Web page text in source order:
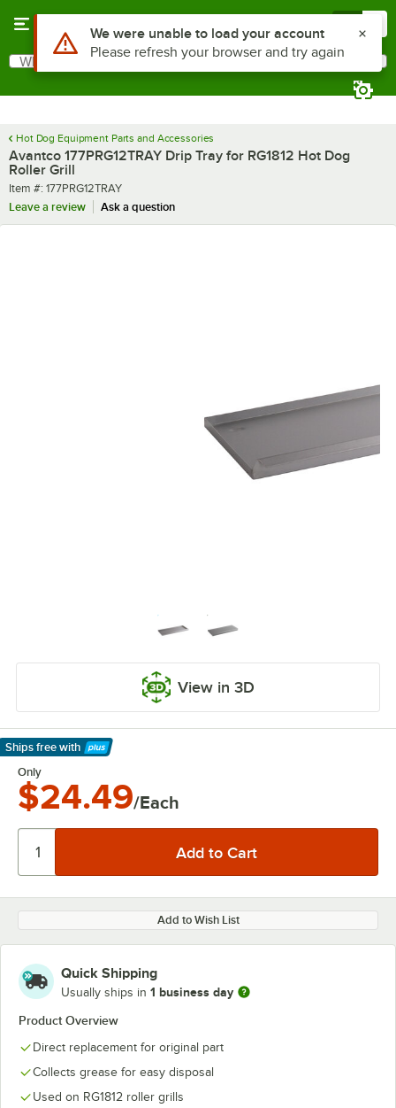
Search
What are you looking for?
Hot Dog Equipment Parts and Accessories
Avantco 177PRG12TRAY Drip Tray for RG1812 Hot Dog
Roller Grill
Item number
Item #: 177PRG12TRAY
Leave a review
Ask a question
View in 3D
Ships free with
Learn More
Only
$24.49/Each
Add to Wish List
Quick Shipping
Usually ships in 1 business day
Product Overview
Direct replacement for original part
Collects grease for easy disposal
Used on RG1812 roller grills